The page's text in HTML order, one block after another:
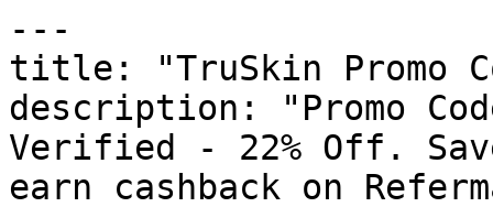
---
title: "TruSkin Promo
description: "Promo
Verified - 22% Off.
earn cashback on